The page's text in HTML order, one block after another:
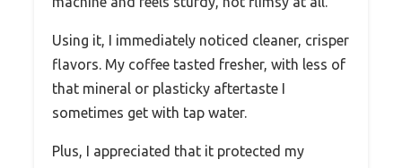
Using it, I immediately noticed cleaner, crisper
flavors. My coffee tasted fresher, with less of
that mineral or plasticky aftertaste I
sometimes get with tap water.
Plus, I appreciated that it protected my